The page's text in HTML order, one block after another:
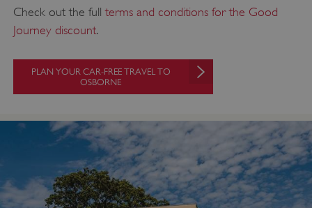
Check out the fullterms and conditions for the Good
Journey discount.
PLAN YOUR CAR-FREE TRAVEL TO
OSBORNE
VISITOR_PRIVACY_METADATA
YouTube
.youtube.com